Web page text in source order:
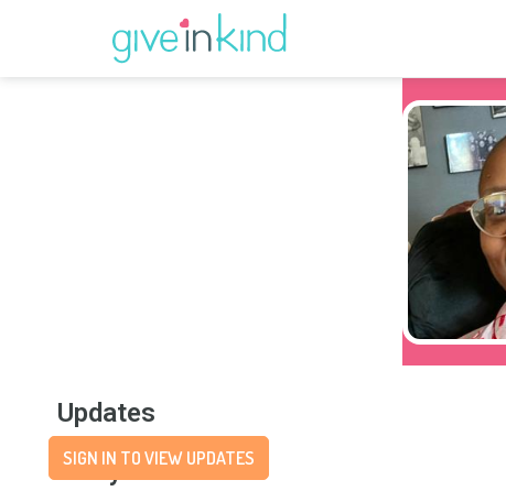
Updates
SIGN IN TO VIEW UPDATES
Story